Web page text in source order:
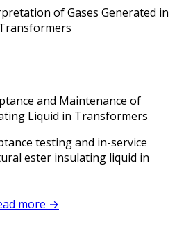
of Gases Generated in
and Maintenance of
Liquid in Transformers
testing and in-service
ester insulating liquid in
more →